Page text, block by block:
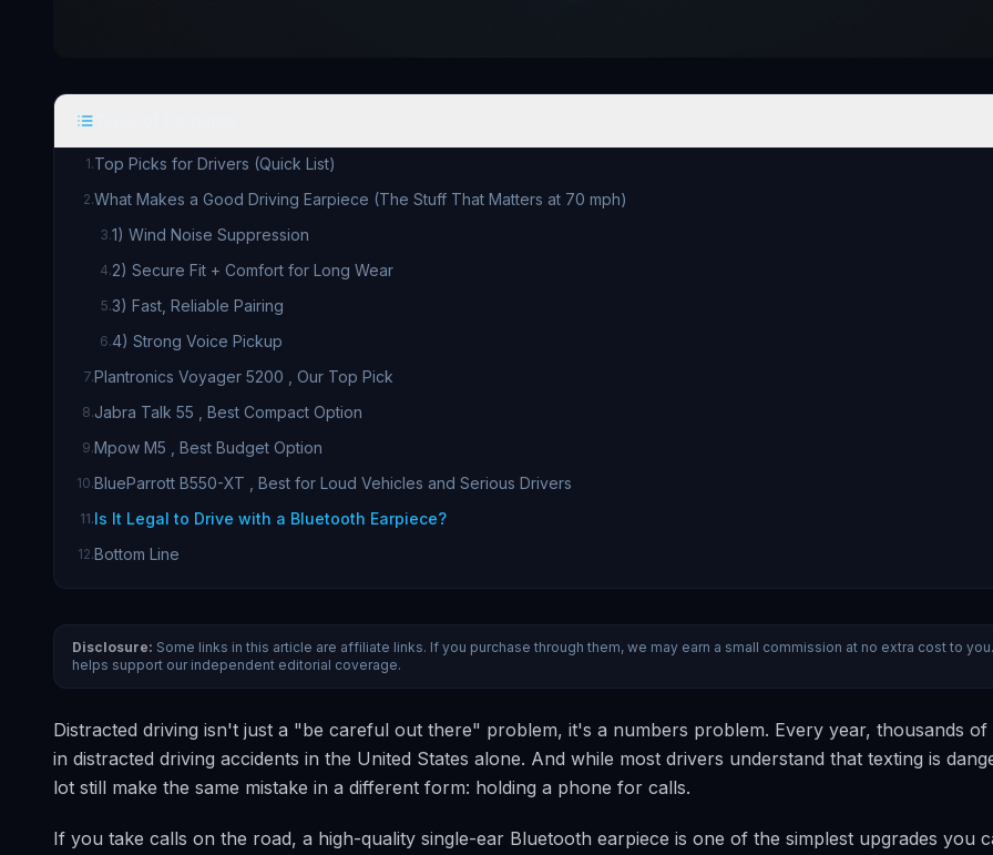
1.Top Picks for Drivers (Quick List)
2.What Makes a Good Driving Earpiece (The Stuff That Matters at 70 mph)
3.1) Wind Noise Suppression
4.2) Secure Fit + Comfort for Long Wear
5.3) Fast, Reliable Pairing
6.4) Strong Voice Pickup
7.Plantronics Voyager 5200 , Our Top Pick
8.Jabra Talk 55 , Best Compact Option
9.Mpow M5 , Best Budget Option
10.BlueParrott B550-XT , Best for Loud Vehicles and Serious Drivers
11.Is It Legal to Drive with a Bluetooth Earpiece?
12.Bottom Line
Disclosure: Some links in this article are affiliate links. If you purchase through them, we may earn a small commission at no extra cost to
helps support our independent editorial coverage.
Distracted driving isn't just a "be careful out there" problem, it's a numbers problem. Every year, thousands of
in distracted driving accidents in the United States alone. And while most drivers understand that texting is
lot still make the same mistake in a different form: holding a phone for calls.
If you take calls on the road, a high-quality single-ear Bluetooth earpiece is one of the simplest upgrades you